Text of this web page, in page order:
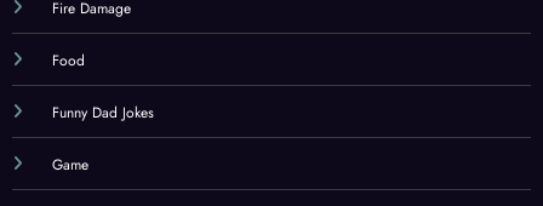
Fire Damage
Food
Funny Dad Jokes
Game